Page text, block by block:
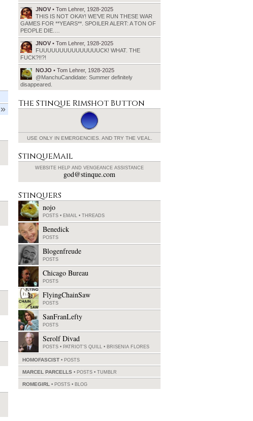
JNOV • Tom Lehrer, 1928-2025
THIS IS NOT OKAY! WE’VE RUN THESE WAR
GAMES FOR **YEARS**. SPOILER ALERT: A TON OF
PEOPLE DIE.…
JNOV • Tom Lehrer, 1928-2025
FUUUUUUUUUUUUUUUCK! WHAT. THE
FUCK?!!?!
NOJO • Tom Lehrer, 1928-2025
@ManchuCandidate: Summer definitely
disappeared.
The Stinque Rimshot Button
USE ONLY IN EMERGENCIES. AND TRY THE VEAL.
StinqueMail
WEBSITE HELP AND VENGEANCE ASSISTANCE
god@stinque.com
Stinquers
nojo
POSTS • EMAIL • THREADS
Benedick
POSTS
Blogenfreude
POSTS
Chicago Bureau
POSTS
FlyingChainSaw
POSTS
SanFranLefty
POSTS
Serolf Divad
POSTS • PATRIOT'S QUILL • BRISENIA FLORES
HOMOFASCIST POSTS
MARCEL PARCELLS POSTS • TUMBLR
ROMEGIRL POSTS • BLOG